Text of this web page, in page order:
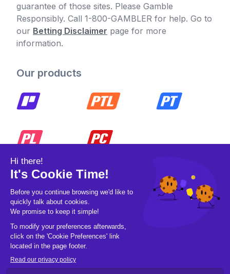
guarantee of those sites. Please Gamble
Responsibly. Call 1-800-GAMBLER for help. Go to
our Betting Disclaimer page for more
information.
Our products
© 2026 Pickleball OpCo LLC, All Rights